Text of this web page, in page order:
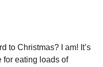
to Christmas? I am! It’s
for eating loads of